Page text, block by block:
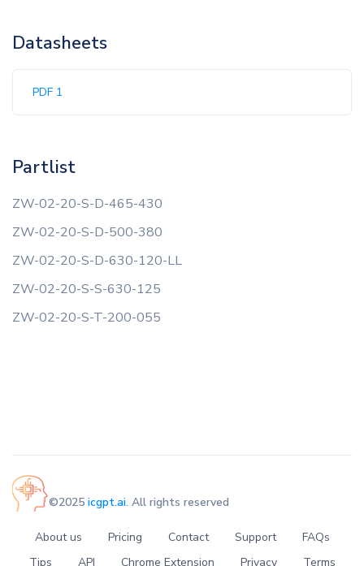
Datasheets
PDF 1
Partlist
ZW-02-20-S-D-465-430
ZW-02-20-S-D-500-380
ZW-02-20-S-D-630-120-LL
ZW-02-20-S-S-630-125
ZW-02-20-S-T-200-055
©2025 icgpt.ai. All rights reserved
About us Pricing Contact Support
FAQs
Tips
API Chrome Extension Privacy Terms